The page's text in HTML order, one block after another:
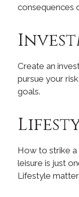
consequences
Create an
pursue your
goals.
How to strike
leisure is just
Lifestyle